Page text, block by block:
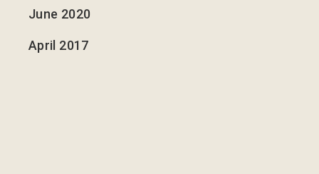
June 2020
April 2017